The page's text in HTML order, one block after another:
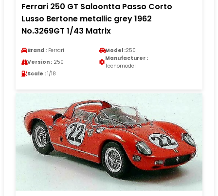
Ferrari 250 GT Saloontta Passo Corto
Lusso Bertone metallic grey 1962
No.3269GT 1/43 Matrix
Brand : Ferrari Model :250
Version : 250
Manufacturer :
Tecnomodel
Scale : 1/18